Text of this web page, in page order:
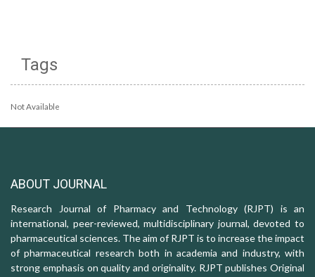
Tags
Not Available
ABOUT JOURNAL
Research Journal of Pharmacy and Technology (RJPT) is an
international, peer-reviewed, multidisciplinary journal, devoted to
pharmaceutical sciences. The aim of RJPT is to increase the impact
of pharmaceutical research both in academia and industry, with
strong emphasis on quality and originality. RJPT publishes Original